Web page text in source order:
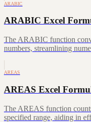
ARABIC
ARABIC Excel
The ARABIC function
numbers, streamlining
AREAS
AREAS Excel
The AREAS function
specified range, aiding in